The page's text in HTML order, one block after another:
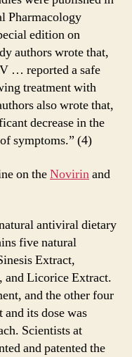
Pharmacology
edition on
authors wrote that,
… reported a safe
treatment with
also wrote that,
decrease in the
symptoms.” (4)
on theNovirinand
antiviral dietary
five natural
Extract,
and Licorice Extract.
and the other four
its dose was
Scientists at
and patented the